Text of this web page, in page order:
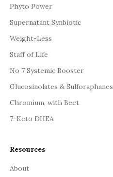
Phyto Power
Supernatant Synbiotic
Weight-Less
Staff of Life
No 7 Systemic Booster
Glucosinolates & Sulforaphanes
Chromium, with Beet
7-Keto DHEA
Resources
About